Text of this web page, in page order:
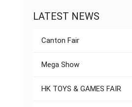
LATEST NEWS
Canton Fair
Mega Show
HK TOYS & GAMES FAIR